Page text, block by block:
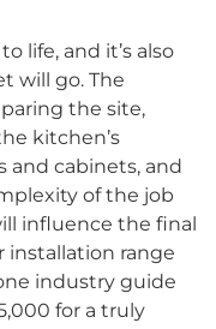
life, and it’s also
will go. The
the site,
kitchen’s
cabinets, and
of the job
influence the final
installation range
industry guide
for a truly